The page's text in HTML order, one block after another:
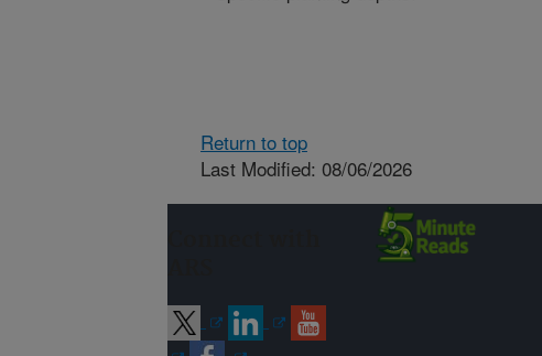
Return to top
Last Modified: 08/06/2026